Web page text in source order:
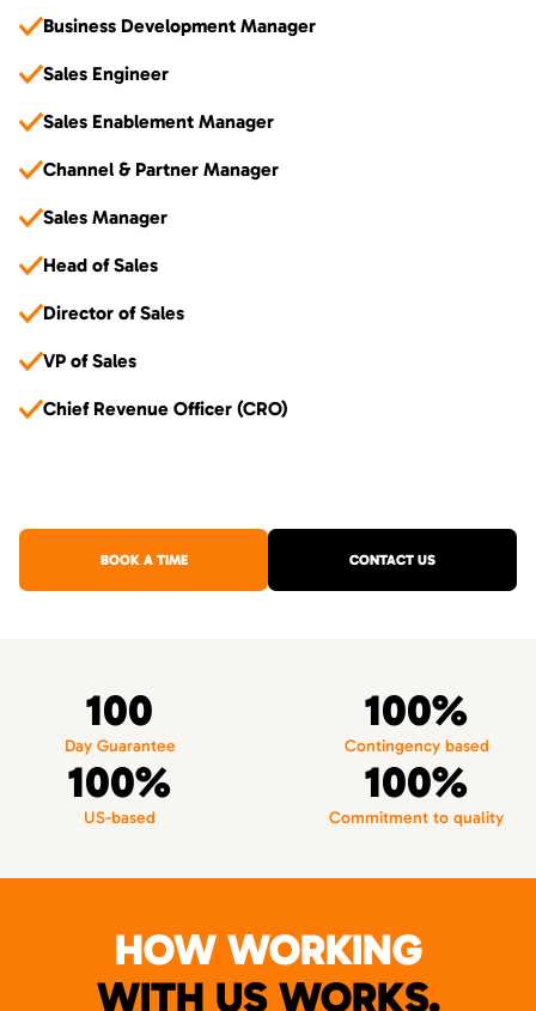
Business Development Manager
Sales Engineer
Sales Enablement Manager
Channel & Partner Manager
Sales Manager
Head of Sales
Director of Sales
VP of Sales
Chief Revenue Officer (CRO)
BOOK A TIME CONTACT US
100
Day Guarantee
100%
Contingency based
100%
US-based
100%
Commitment to quality
HOW WORKING
WITH US WORKS.